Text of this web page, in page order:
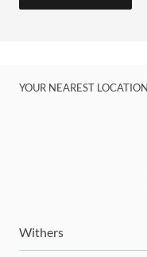
YOUR NEAREST LOCATION
Withers